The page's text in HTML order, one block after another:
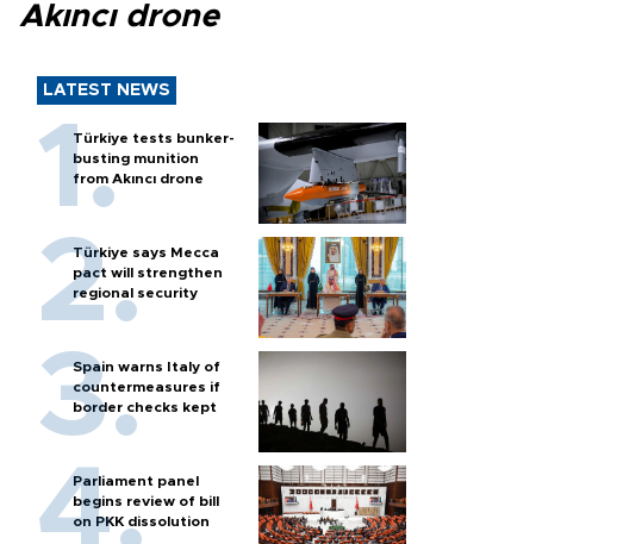
Akıncı drone
LATEST NEWS
Türkiye tests bunker-
busting munition
from Akıncı drone
Türkiye says Mecca
pact will strengthen
regional security
Spain warns Italy of
countermeasures if
border checks kept
Parliament panel
begins review of bill
on PKK dissolution